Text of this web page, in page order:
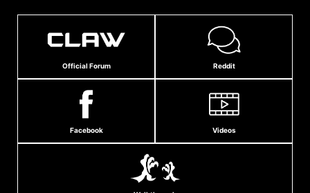
Official Forum Reddit
Facebook Videos